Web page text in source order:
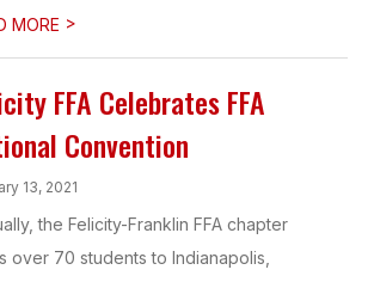
MORE >
FFA Celebrates FFA
Convention
13, 2021
the Felicity-Franklin FFA chapter
over 70 students to Indianapolis,